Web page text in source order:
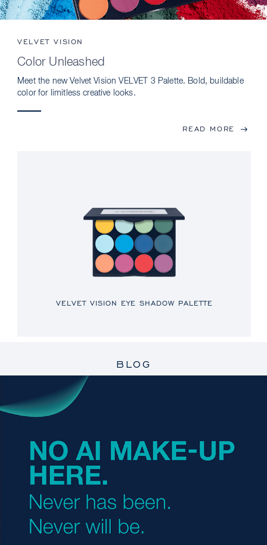
VELVET VISION
Color Unleashed
Meet the new Velvet Vision VELVET 3 Palette. Bold, buildable
color for limitless creative looks.
READ MORE
VELVET VISION EYE SHADOW PALETTE
BLOG